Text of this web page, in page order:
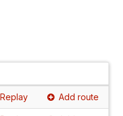
Replay Add route